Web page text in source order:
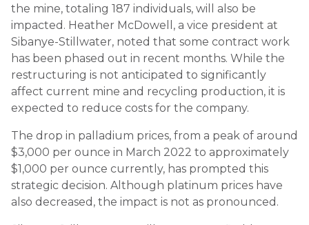
the mine, totaling 187 individuals, will also be
impacted. Heather McDowell, a vice president at
Sibanye-Stillwater, noted that some contract work
has been phased out in recent months. While the
restructuring is not anticipated to significantly
affect current mine and recycling production, it is
expected to reduce costs for the company.
The drop in palladium prices, from a peak of around
$3,000 per ounce in March 2022 to approximately
$1,000 per ounce currently, has prompted this
strategic decision. Although platinum prices have
also decreased, the impact is not as pronounced.